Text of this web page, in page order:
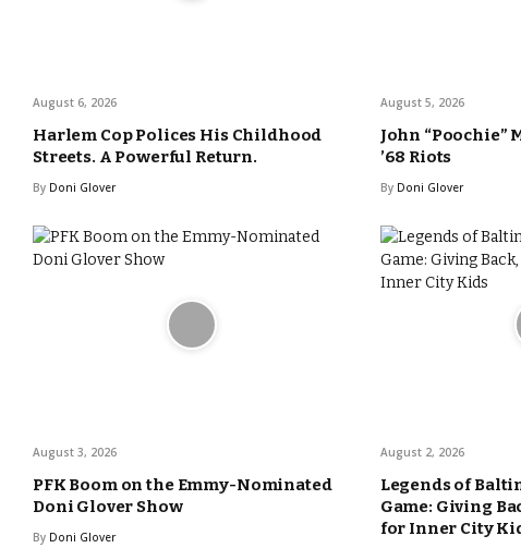
August 6, 2026
Harlem Cop Polices His Childhood
Streets. A Powerful Return.
By Doni Glover
August 5, 2026
John “Poochie”
’68 Riots
By Doni Glover
August 3, 2026
PFK Boom on the Emmy-Nominated
Doni Glover Show
By Doni Glover
August 2, 2026
Legends of
Game: Giving
for Inner City